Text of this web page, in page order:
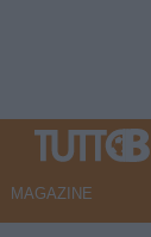
MAGAZINE